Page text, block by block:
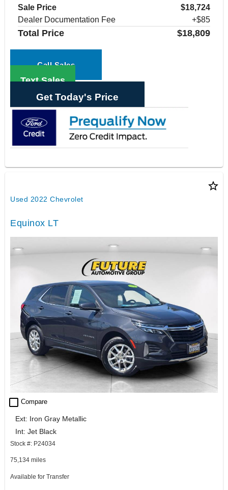
Sale Price
$18,724
Dealer Documentation Fee
+$85
Total Price $18,809
Call Sales
Text Sales
Get Today's Price
star_border
Used 2022 Chevrolet
Equinox LT
check_box_outline_blank Compare
Ext: Iron Gray Metallic
Int: Jet Black
Stock #: P24034
75,134 miles
Available for Transfer